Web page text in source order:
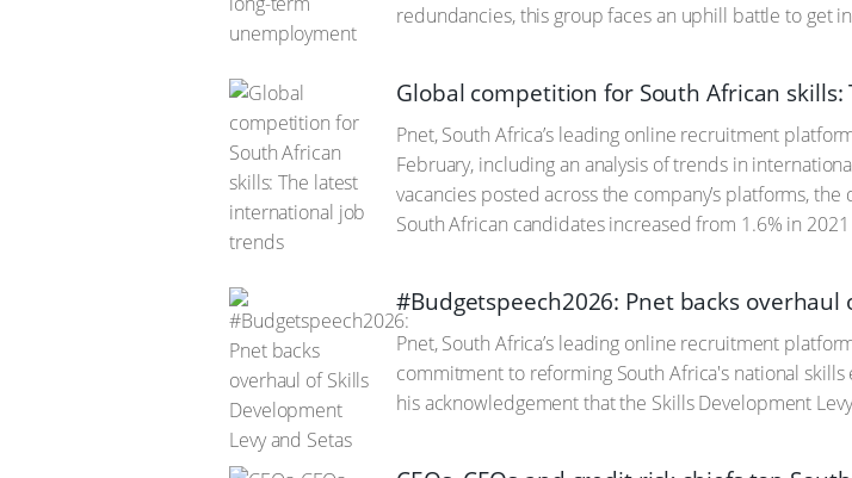
redundancies, this group faces an uphill battle to get
Global competition for South African
Pnet, South Africa’s leading online recruitment
February, including an analysis of trends in
vacancies posted across the company’s platforms,
South African candidates increased from 1.6% in
#Budgetspeech2026: Pnet backs
Pnet, South Africa’s leading online recruitment
commitment to reforming South Africa's national skills
his acknowledgement that the Skills Development